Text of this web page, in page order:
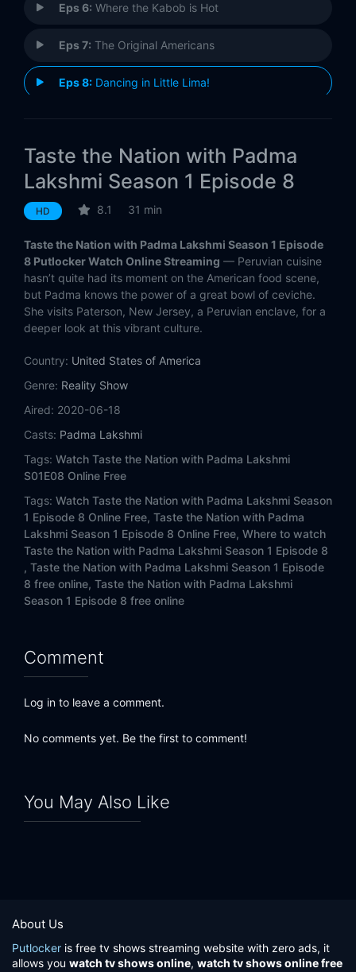
Eps 6: Where the Kabob is Hot
Eps 7: The Original Americans
Eps 8: Dancing in Little Lima!
Eps 10:Zen and the Art of Poke
Taste the Nation with Padma
Lakshmi Season 1 Episode 8
HD 8.1 31 min
Taste the Nation with Padma Lakshmi Season 1 Episode
8 Putlocker Watch Online Streaming — Peruvian cuisine
hasn’t quite had its moment on the American food scene,
but Padma knows the power of a great bowl of ceviche.
She visits Paterson, New Jersey, a Peruvian enclave, for a
deeper look at this vibrant culture.
Country: United States of America
Genre: Reality Show
Aired: 2020-06-18
Casts: Padma Lakshmi
Tags: Watch Taste the Nation with Padma Lakshmi
S01E08 Online Free
Tags: Watch Taste the Nation with Padma Lakshmi Season
1 Episode 8 Online Free, Taste the Nation with Padma
Lakshmi Season 1 Episode 8 Online Free, Where to watch
Taste the Nation with Padma Lakshmi Season 1 Episode 8
, Taste the Nation with Padma Lakshmi Season 1 Episode
8 free online, Taste the Nation with Padma Lakshmi
Season 1 Episode 8 free online
Comment
Log in to leave a comment.
No comments yet. Be the first to comment!
You May Also Like
About Us
Putlocker is free tv shows streaming website with zero ads, it
allows you watch tv shows online, watch tv shows online free